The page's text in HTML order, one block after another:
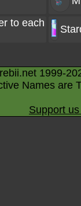
to each
1999-
Names are
Support